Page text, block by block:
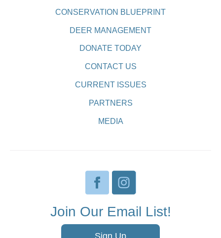
CONSERVATION BLUEPRINT
DEER MANAGEMENT
DONATE TODAY
CONTACT US
CURRENT ISSUES
PARTNERS
MEDIA
Join Our Email List!
Sign Up